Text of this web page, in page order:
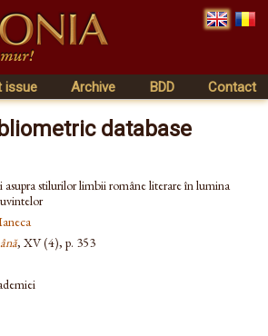
issue Archive BDD Contact
database
asupra stilurilor limbii române literare în lumina
, XV (4), p. 353